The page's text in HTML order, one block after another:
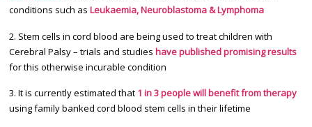
conditions such asLeukaemia, Neuroblastoma & Lymphoma
2. Stem cells in cord blood are being used to treat children with
Cerebral Palsy – trials and studieshave published promising results
for this otherwise incurable condition
3. It is currently estimated that 1 in 3 people will benefit from therapy
using family banked cord blood stem cells in their lifetime